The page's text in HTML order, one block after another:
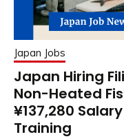
Japan Jobs
Japan Hiring
Non-Heated
¥137,280
Training